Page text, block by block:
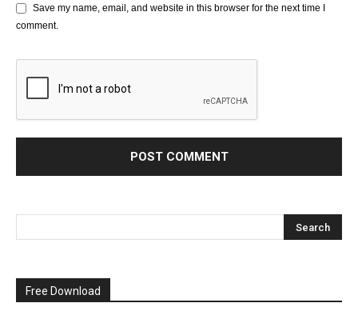
Save my name, email, and website in this browser for the next time I
comment.
Free Download